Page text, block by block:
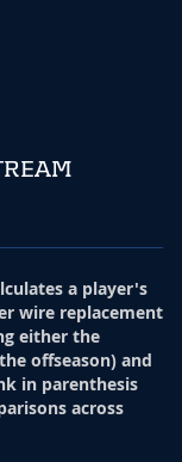
a player's
wire replacement
either the
offseason) and
in parenthesis
across